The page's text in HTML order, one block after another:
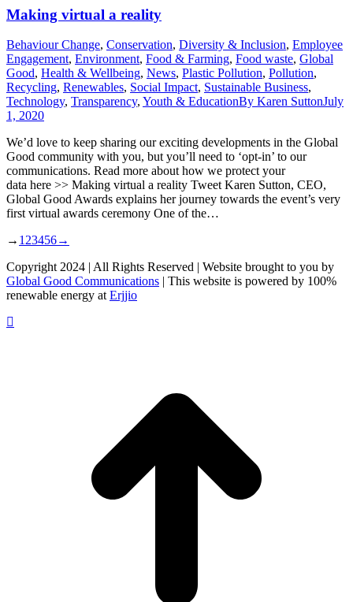
Making virtual a reality
Behaviour Change, Conservation, Diversity & Inclusion, Employee
Engagement, Environment, Food & Farming, Food waste, Global
Good, Health & Wellbeing, News, Plastic Pollution, Pollution,
Recycling, Renewables, Social Impact, Sustainable Business,
Technology, Transparency, Youth & EducationBy Karen SuttonJuly
1, 2020
We’d love to keep sharing our exciting developments in the Global
Good community with you, but you’ll need to ‘opt-in’ to our
communications. Read more about how we protect your
data here >> Making virtual a reality Tweet Karen Sutton, CEO,
Global Good Awards explains her journey towards the event’s very
first virtual awards ceremony One of the…
→ 1 23456→
Copyright 2024 | All Rights Reserved | Website brought to you by
Global Good Communications | This website is powered by 100%
renewable energy at Erjjio